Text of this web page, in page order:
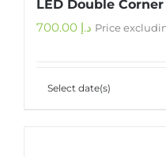
LED Double
د.إ Price
Select date(s)